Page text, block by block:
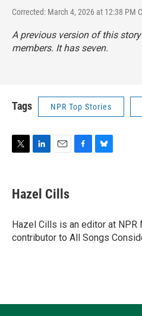
Corrected: March 4, 2026 at 12:38 PM
A previous version of this
members. It has seven.
Tags NPR Top Stories
T
t
t
r
L
k
e
I
n
E
i
l
F
o
k
B
y
Hazel Cills
Hazel Cills is an editor at NPR
contributor to All Songs